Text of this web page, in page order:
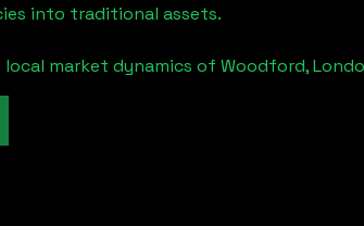
into traditional assets.
market dynamics of Woodford,